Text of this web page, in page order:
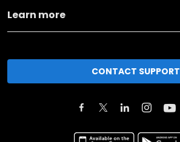
Learn more
CONTACT SUPPORT